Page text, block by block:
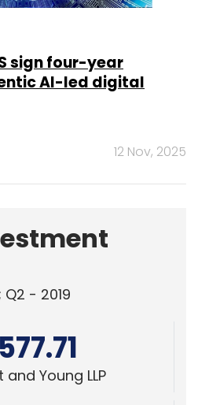
sign four-year
AI-led digital
12 Nov, 2025
- 2019
577.71
and Young LLP